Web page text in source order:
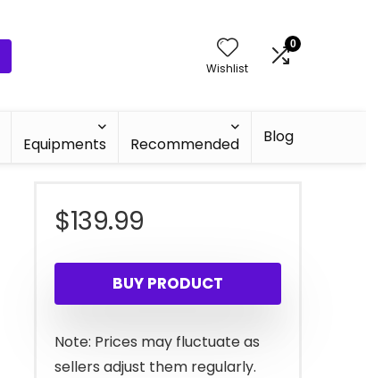
Wishlist
0
Equipments Recommended Blog
$139.99
BUY PRODUCT
Note: Prices may fluctuate as
sellers adjust them regularly.